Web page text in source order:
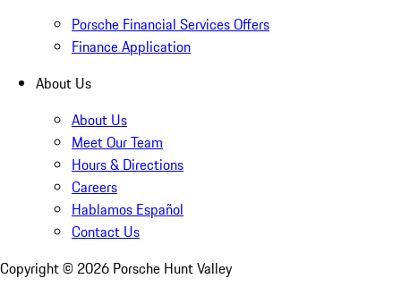
Porsche Financial Services Offers
Finance Application
About Us
About Us
Meet Our Team
Hours & Directions
Careers
Hablamos Español
Contact Us
Copyright © 2026 Porsche Hunt Valley